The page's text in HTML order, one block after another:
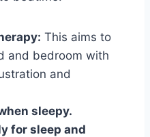
This aims to
and bedroom with
and
sleepy.
for sleep and